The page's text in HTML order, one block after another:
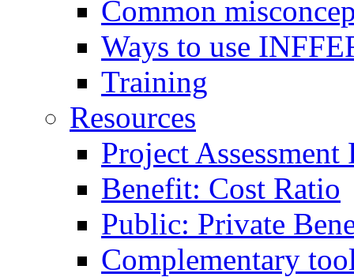
Common
Ways to use
Training
Resources
Project Assessment
Benefit: Cost Ratio
Public: Private
Complementary